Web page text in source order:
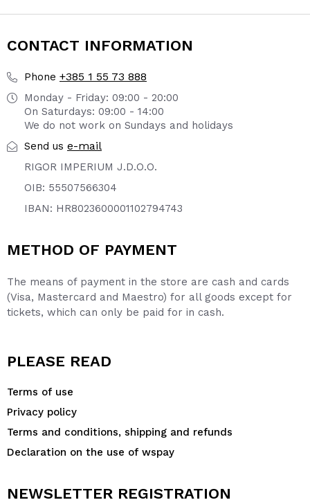
CONTACT INFORMATION
Phone +385 1 55 73 888
Monday - Friday: 09:00 - 20:00
On Saturdays: 09:00 - 14:00
We do not work on Sundays and holidays
Send us e-mail
RIGOR IMPERIUM J.D.O.O.
OIB: 55507566304
IBAN: HR8023600001102794743
METHOD OF PAYMENT
The means of payment in the store are cash and cards
(Visa, Mastercard and Maestro) for all goods except for
tickets, which can only be paid for in cash.
PLEASE READ
Terms of use
Privacy policy
Terms and conditions, shipping and refunds
Declaration on the use of wspay
NEWSLETTER REGISTRATION